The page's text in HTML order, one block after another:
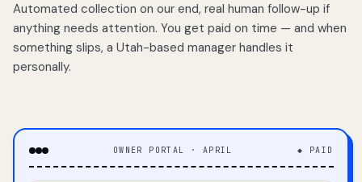
Automated collection on our end, real human follow-up if
anything needs attention. You get paid on time — and when
something slips, a Utah-based manager handles it
personally.
OWNER PORTAL · APRIL ◆ PAID